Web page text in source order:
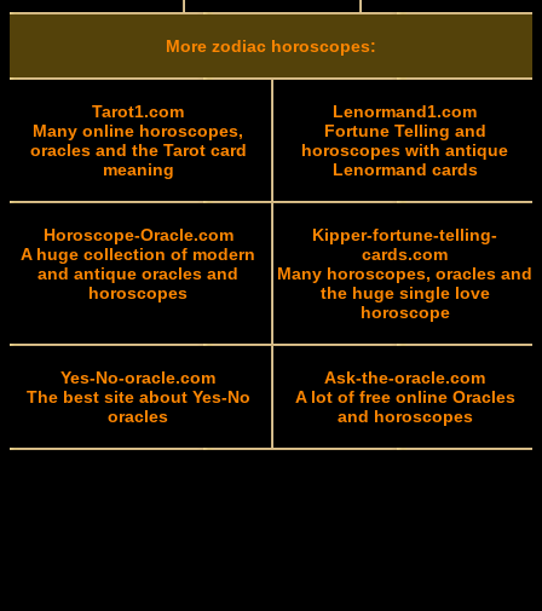
More zodiac horoscopes:
Tarot1.com
Many online horoscopes,
oracles and the Tarot card
meaning
Lenormand1.com
Fortune Telling and
horoscopes with antique
Lenormand cards
Horoscope-Oracle.com
A huge collection of modern
and antique oracles and
horoscopes
Kipper-fortune-telling-
cards.com
Many horoscopes, oracles and
the huge single love
horoscope
Yes-No-oracle.com
The best site about Yes-No
oracles
Ask-the-oracle.com
A lot of free online Oracles
and horoscopes